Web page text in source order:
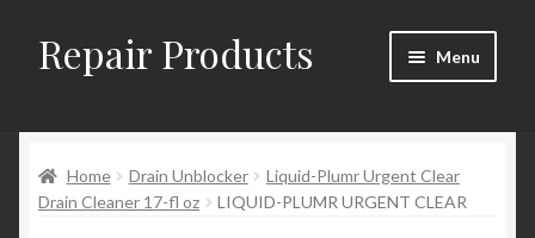
Skip
to
Skip
to
Repair Products Menu
AboutHome Drain Unblocker
Liquid-Plumr Urgent Clear
Drain Cleaner 17-fl oz
LIQUID-PLUMR URGENT CLEAR